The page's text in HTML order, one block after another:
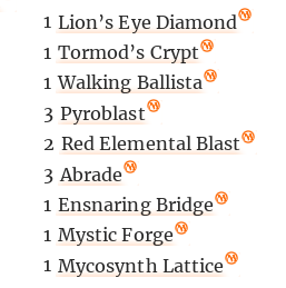
1 Lion’s Eye Diamond
1 Tormod’s Crypt
1 Walking Ballista
3 Pyroblast
2 Red Elemental Blast
3 Abrade
1 Ensnaring Bridge
1 Mystic Forge
1 Mycosynth Lattice